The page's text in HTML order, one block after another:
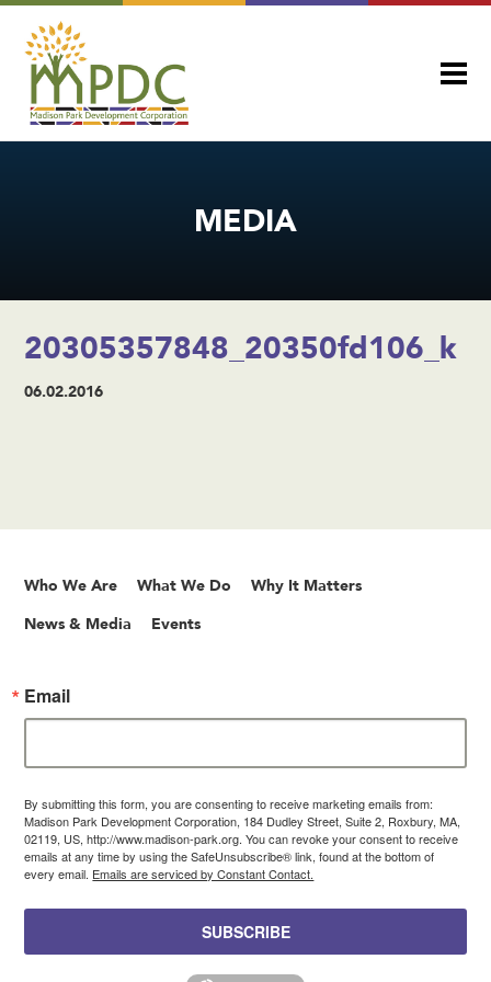
MEDIA
20305357848_20350fd106_k
06.02.2016
Who We Are What We Do Why It Matters
News & Media Events
Email
By submitting this form, you are consenting to receive marketing emails from:
Madison Park Development Corporation, 184 Dudley Street, Suite 2, Roxbury, MA,
02119, US, http://www.madison-park.org. You can revoke your consent to receive
emails at any time by using the SafeUnsubscribe® link, found at the bottom of
every email. Emails are serviced by Constant Contact.
SUBSCRIBE